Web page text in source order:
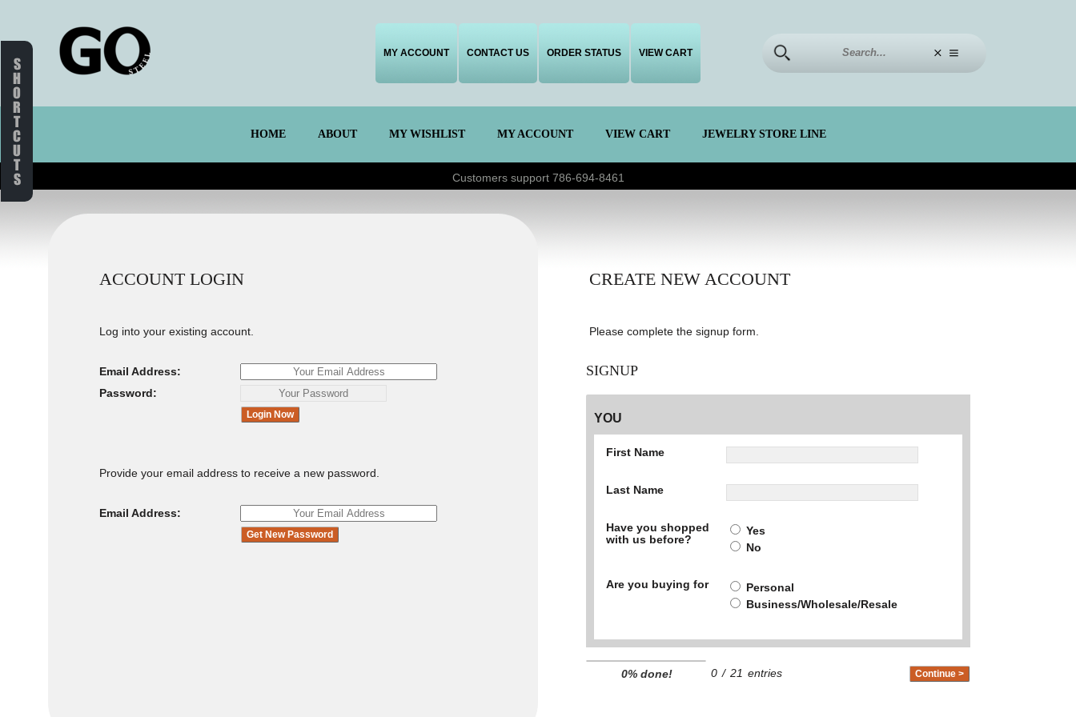
MY ACCOUNT CONTACT US ORDER STATUS VIEW CART
HOME ABOUT MY WISHLIST MY ACCOUNT VIEW CART JEWELRY STORE LINE
Customers support 786-694-8461
ACCOUNT LOGIN
Log into your existing account.
Email Address:
Password:
Provide your email address to receive a new password.
Email Address:
CREATE NEW ACCOUNT
Please complete the signup form.
SIGNUP
YOU
First Name
Last Name
Have you shopped
with us before?
Yes
No
Are you buying for
Personal
Business/Wholesale/Resale
0% done! 0 / 21 entries
S
H
O
R
T
C
U
T
S